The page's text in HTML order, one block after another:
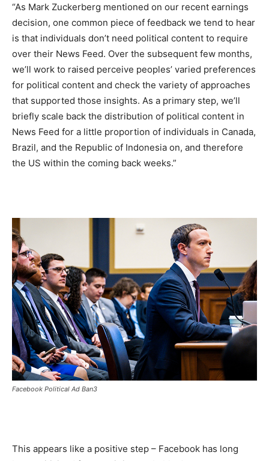
“As Mark Zuckerberg mentioned on our recent earnings
decision, one common piece of feedback we tend to hear
is that individuals don’t need political content to require
over their News Feed. Over the subsequent few months,
we’ll work to raised perceive peoples’ varied preferences
for political content and check the variety of approaches
that supported those insights. As a primary step, we’ll
briefly scale back the distribution of political content in
News Feed for a little proportion of individuals in Canada,
Brazil, and the Republic of Indonesia on, and therefore
the US within the coming back weeks.”
Facebook Political Ad Ban3
This appears like a positive step – Facebook has long